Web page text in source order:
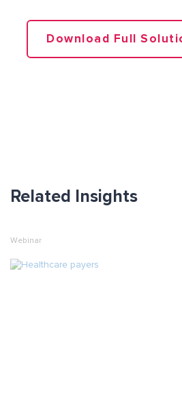
Download Full
Related Insights
Webinar